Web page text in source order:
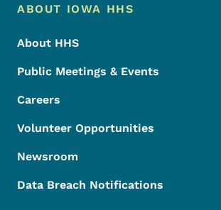
Footer Menu
Footer
ABOUT IOWA HHS
About HHS
Public Meetings & Events
Careers
Volunteer Opportunities
Newsroom
Data Breach Notifications